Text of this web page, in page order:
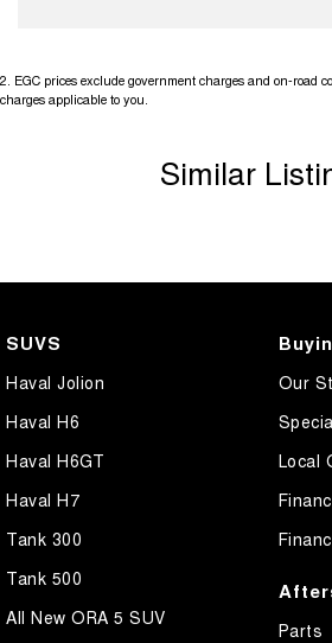
2 EGC prices exclude government charges and on-road
charges applicable to you.
Similar
SUVS
Haval Jolion
Haval H6
Haval H6GT
Haval H7
Tank 300
Tank 500
All New ORA 5 SUV
Our
Local
Parts